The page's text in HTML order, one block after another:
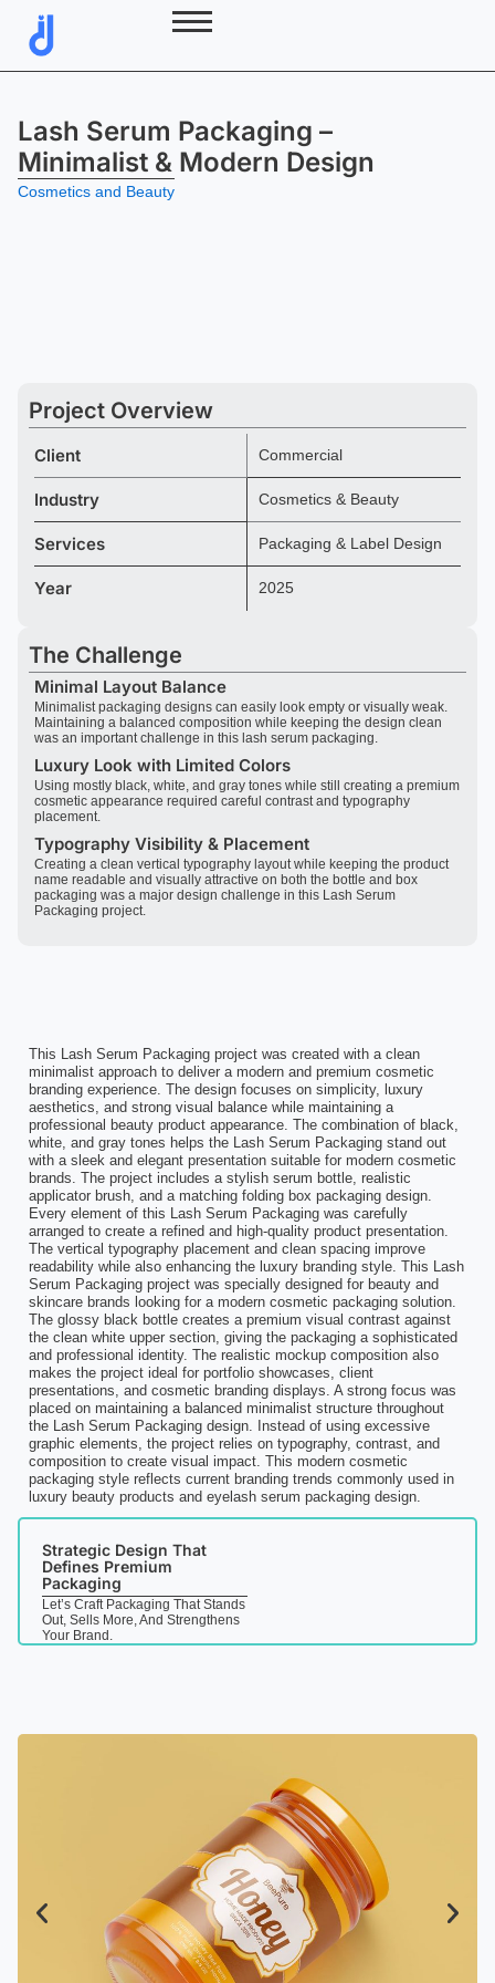
Lash Serum Packaging –
Minimalist & Modern Design
Cosmetics and Beauty
Project Overview
Client Commercial
Industry Cosmetics & Beauty
Services Packaging & Label Design
Year 2025
The Challenge
Minimal Layout Balance
Minimalist packaging designs can easily look empty or visually weak.
Maintaining a balanced composition while keeping the design clean
was an important challenge in this lash serum packaging.
Luxury Look with Limited Colors
Using mostly black, white, and gray tones while still creating a premium
cosmetic appearance required careful contrast and typography
placement.
Typography Visibility & Placement
Creating a clean vertical typography layout while keeping the product
name readable and visually attractive on both the bottle and box
packaging was a major design challenge in this Lash Serum
Packaging project.
This Lash Serum Packaging project was created with a clean
minimalist approach to deliver a modern and premium cosmetic
branding experience. The design focuses on simplicity, luxury
aesthetics, and strong visual balance while maintaining a
professional beauty product appearance. The combination of black,
white, and gray tones helps the Lash Serum Packaging stand out
with a sleek and elegant presentation suitable for modern cosmetic
brands. The project includes a stylish serum bottle, realistic
applicator brush, and a matching folding box packaging design.
Every element of this Lash Serum Packaging was carefully
arranged to create a refined and high-quality product presentation.
The vertical typography placement and clean spacing improve
readability while also enhancing the luxury branding style. This Lash
Serum Packaging project was specially designed for beauty and
skincare brands looking for a modern cosmetic packaging solution.
The glossy black bottle creates a premium visual contrast against
the clean white upper section, giving the packaging a sophisticated
and professional identity. The realistic mockup composition also
makes the project ideal for portfolio showcases, client
presentations, and cosmetic branding displays. A strong focus was
placed on maintaining a balanced minimalist structure throughout
the Lash Serum Packaging design. Instead of using excessive
graphic elements, the project relies on typography, contrast, and
composition to create visual impact. This modern cosmetic
packaging style reflects current branding trends commonly used in
luxury beauty products and eyelash serum packaging design.
Strategic Design That
Defines Premium
Packaging
Let’s Craft Packaging That Stands
Out, Sells More, And Strengthens
Your Brand.